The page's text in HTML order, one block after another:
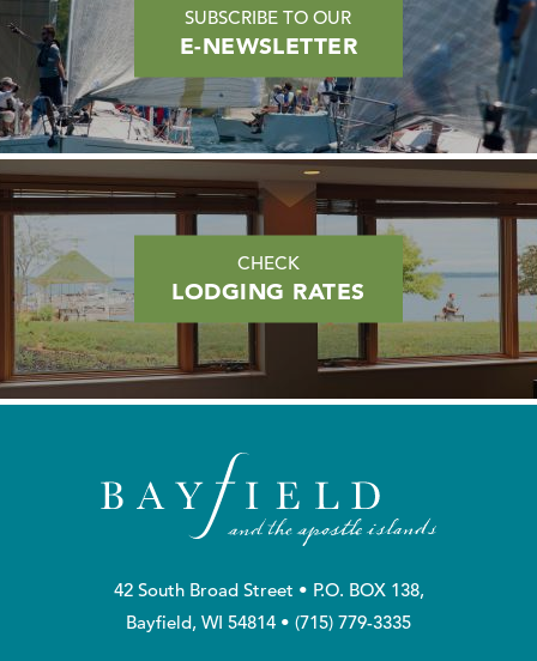
SUBSCRIBE TO OUR
E-NEWSLETTER
CHECK
LODGING RATES
42 South Broad Street • P.O. BOX 138,
Bayfield, WI 54814 • (715) 779-3335